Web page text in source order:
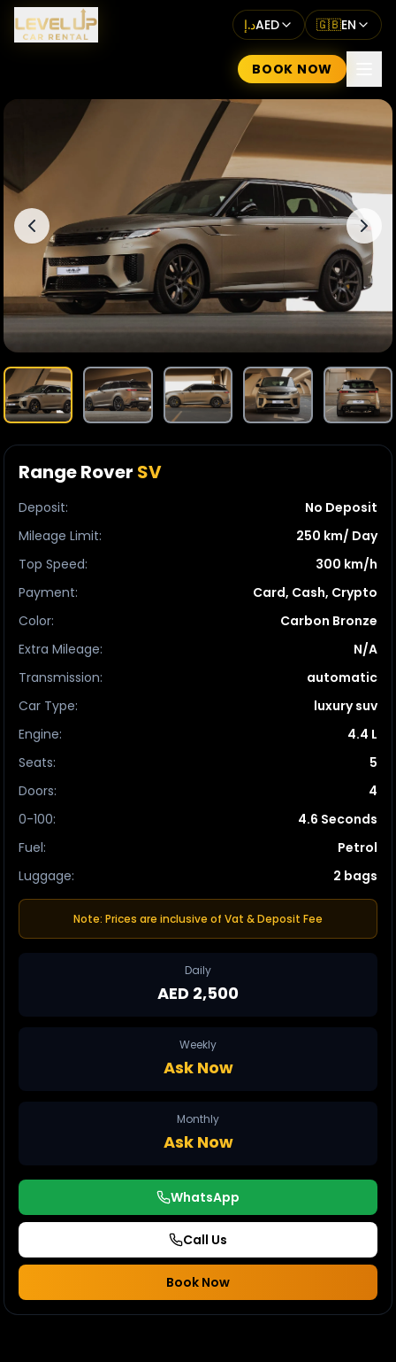
د.إAED 🇬🇧EN
BOOK NOW
Range Rover SV
Deposit:
No Deposit
Mileage Limit:
250 km/ Day
Top Speed:
300 km/h
Payment:
Card, Cash, Crypto
Color:
Carbon Bronze
Extra Mileage:
N/A
Transmission:
automatic
Car Type:
luxury suv
Engine:
4.4 L
Seats:
5
Doors:
4
0-100:
4.6 Seconds
Fuel:
Petrol
Luggage: 2 bags
Note: Prices are inclusive of Vat & Deposit Fee
Daily
AED 2,500
Weekly
Ask Now
Monthly
Ask Now
WhatsApp
Call Us
Book Now